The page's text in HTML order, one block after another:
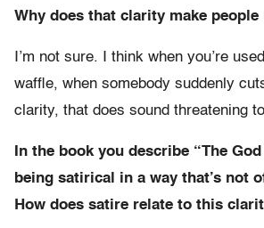
Why does that clarity make
I’m not sure. I think when you’re
waffle, when somebody suddenly
clarity, that does sound threatening
In the book you describe “The
being satirical in a way that’s not
How does satire relate to this